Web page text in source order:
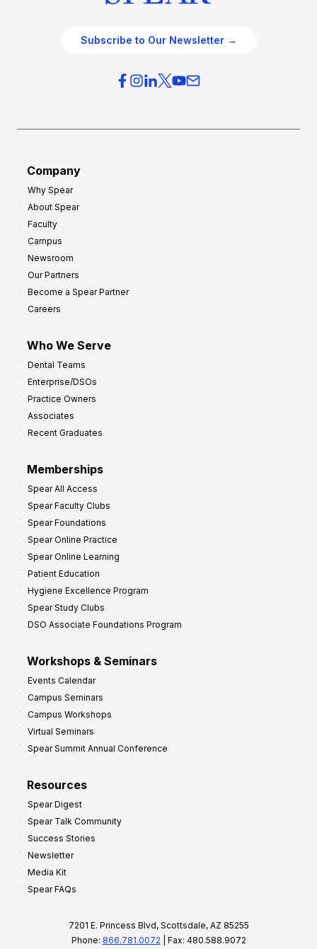
Subscribe to Our Newsletter →
Company
Why Spear
About Spear
Faculty
Campus
Newsroom
Our Partners
Become a Spear Partner
Careers
Who We Serve
Dental Teams
Enterprise/DSOs
Practice Owners
Associates
Recent Graduates
Memberships
Spear All Access
Spear Faculty Clubs
Spear Foundations
Spear Online Practice
Spear Online Learning
Patient Education
Hygiene Excellence Program
Spear Study Clubs
DSO Associate Foundations Program
Workshops & Seminars
Events Calendar
Campus Seminars
Campus Workshops
Virtual Seminars
Spear Summit Annual Conference
Resources
Spear Digest
Spear Talk Community
Success Stories
Newsletter
Media Kit
Spear FAQs
7201 E. Princess Blvd, Scottsdale, AZ 85255
Phone: 866.781.0072 | Fax: 480.588.9072